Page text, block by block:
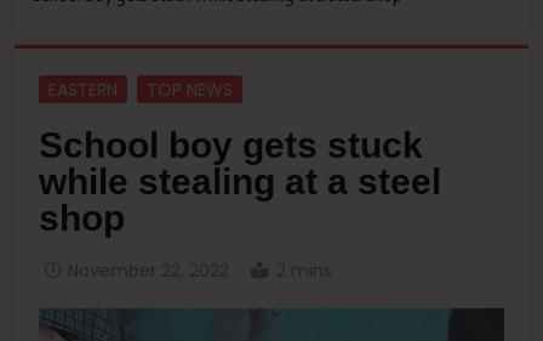
EASTERN TOP NEWS
School boy gets stuck
while stealing at a steel
shop
November 22, 2022 2 mins